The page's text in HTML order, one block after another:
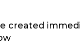
created